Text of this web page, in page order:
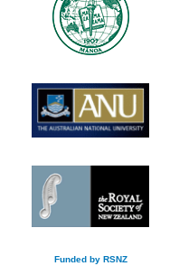
Funded by RSNZ